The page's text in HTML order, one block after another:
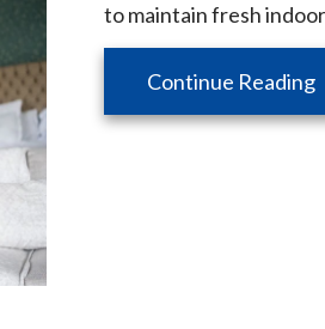
to maintain fresh
Continue Reading